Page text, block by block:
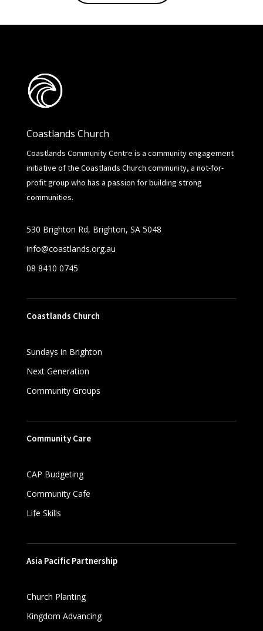
Coastlands Church
Coastlands Community Centre is a community engagement
initiative of the Coastlands Church community, a not-for-
profit group who has a passion for building strong
communities.
530 Brighton Rd, Brighton, SA 5048
info@coastlands.org.au
08 8410 0745
Coastlands Church
Sundays in Brighton
Next Generation
Community Groups
Community Care
CAP Budgeting
Community Cafe
Life Skills
Asia Pacific Partnership
Church Planting
Kingdom Advancing